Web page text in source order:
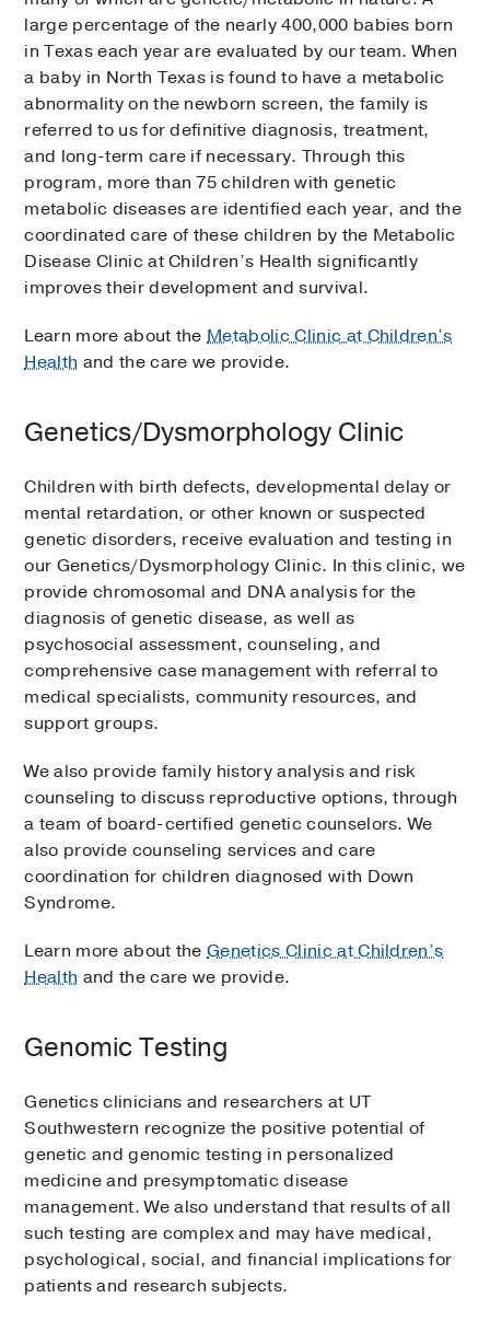
large percentage of the nearly 400,000 babies born
in Texas each year are evaluated by our team. When
a baby in North Texas is found to have a metabolic
abnormality on the newborn screen, the family is
referred to us for definitive diagnosis, treatment,
and long-term care if necessary. Through this
program, more than 75 children with genetic
metabolic diseases are identified each year, and the
coordinated care of these children by the Metabolic
Disease Clinic at Children’s Health significantly
improves their development and survival.
Learn more about theMetabolic Clinic at Children’s
Health and the care we provide.
Genetics/Dysmorphology Clinic
Children with birth defects, developmental delay or
mental retardation, or other known or suspected
genetic disorders, receive evaluation and testing in
our Genetics/Dysmorphology Clinic. In this clinic, we
provide chromosomal and DNA analysis for the
diagnosis of genetic disease, as well as
psychosocial assessment, counseling, and
comprehensive case management with referral to
medical specialists, community resources, and
support groups.
We also provide family history analysis and risk
counseling to discuss reproductive options, through
a team of board-certified genetic counselors. We
also provide counseling services and care
coordination for children diagnosed with Down
Syndrome.
Learn more about theGenetics Clinic at Children’s
Health and the care we provide.
Genomic Testing
Genetics clinicians and researchers at UT
Southwestern recognize the positive potential of
genetic and genomic testing in personalized
medicine and presymptomatic disease
management. We also understand that results of all
such testing are complex and may have medical,
psychological, social, and financial implications for
patients and research subjects.